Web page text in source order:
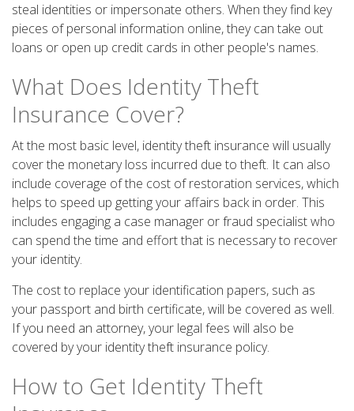
steal identities or impersonate others. When they find key
pieces of personal information online, they can take out
loans or open up credit cards in other people's names.
What Does Identity Theft
Insurance Cover?
At the most basic level, identity theft insurance will usually
cover the monetary loss incurred due to theft. It can also
include coverage of the cost of restoration services, which
helps to speed up getting your affairs back in order. This
includes engaging a case manager or fraud specialist who
can spend the time and effort that is necessary to recover
your identity.
The cost to replace your identification papers, such as
your passport and birth certificate, will be covered as well.
If you need an attorney, your legal fees will also be
covered by your identity theft insurance policy.
How to Get Identity Theft